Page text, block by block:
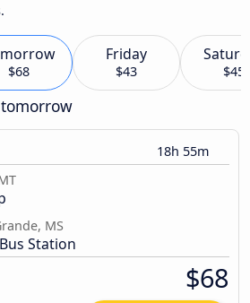
$68
Friday
$43 $45
18h 55m
MS
Station
$68